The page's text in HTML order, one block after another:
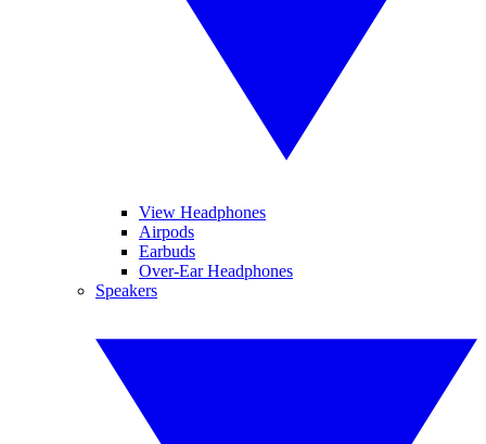
View Headphones
Airpods
Earbuds
Over-Ear Headphones
Speakers